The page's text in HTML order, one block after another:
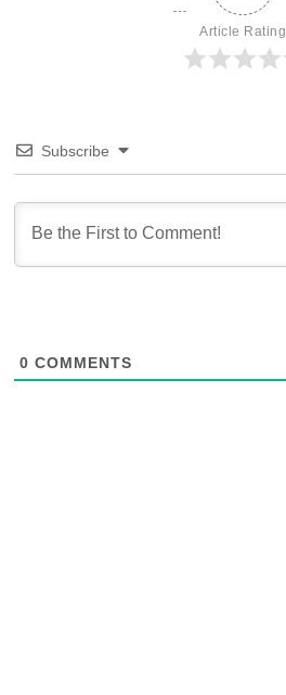
Article Rating
Subscribe
0 COMMENTS